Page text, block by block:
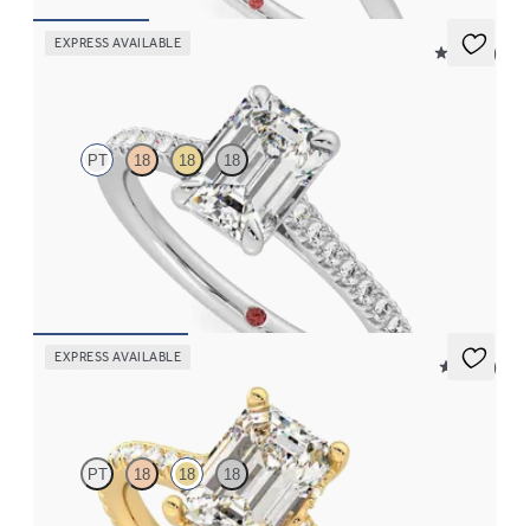
EXPRESS AVAILABLE
4.9 (9)
PT 18 18 18
Emerald center and pavé band engagement ring set in platinum
EXPRESS AVAILABLE
5 (14)
PT 18 18 18